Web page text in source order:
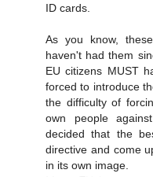
ID cards.
As you know,
haven't had them
EU citizens MUST
forced to introduce
the difficulty of
own people
decided that the
directive and come
in its own image.